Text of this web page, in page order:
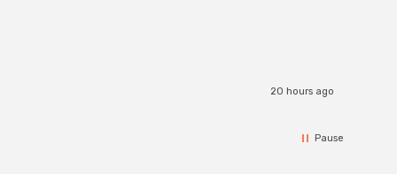
20 hours ago
Pause